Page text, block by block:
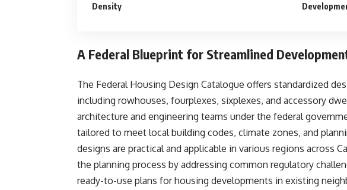
Density
A Federal Blueprint for Streamlined
The Federal Housing Design Catalogue offers standardized
including rowhouses, fourplexes, sixplexes, and accessory
architecture and engineering teams under the federal
tailored to meet local building codes, climate zones, and
designs are practical and applicable in various regions across
the planning process by addressing common regulatory
ready-to-use plans for housing developments in existing